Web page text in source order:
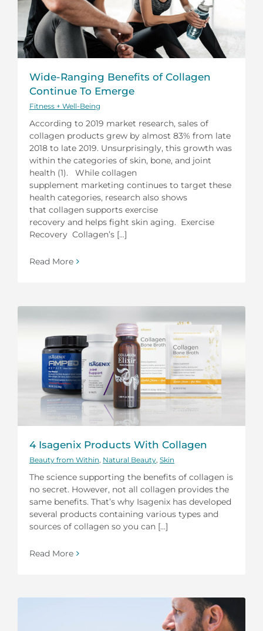
Wide-Ranging Benefits of Collagen
Continue To Emerge
Fitness + Well-Being
According to 2019 market research, sales of
collagen products grew by almost 83% from late
2018 to late 2019. Unsurprisingly, this growth was
within the categories of skin, bone, and joint
health (1). While collagen
supplement marketing continues to target these
health categories, research also shows
that collagen supports exercise
recovery and helps fight skin aging. Exercise
Recovery Collagen’s [...]
Read More
4 Isagenix Products With Collagen
Beauty from Within Natural Beauty Skin
The science supporting the benefits of collagen is
no secret. However, not all collagen provides the
same benefits. That’s why Isagenix has developed
several products containing various types and
sources of collagen so you can [...]
Read More